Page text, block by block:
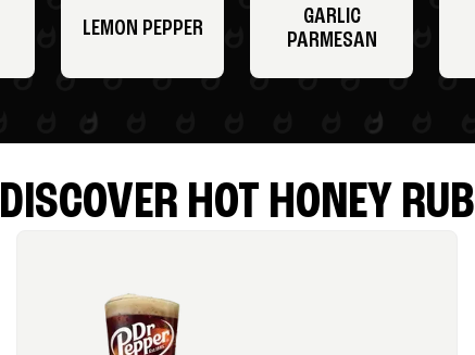
LEMON PEPPER
GARLIC
PARMESAN
DISCOVER HOT HONEY RUB